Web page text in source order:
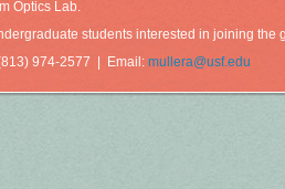
Optics Lab.
students interested in joining the
974-2577 | Email: mullera@usf.edu